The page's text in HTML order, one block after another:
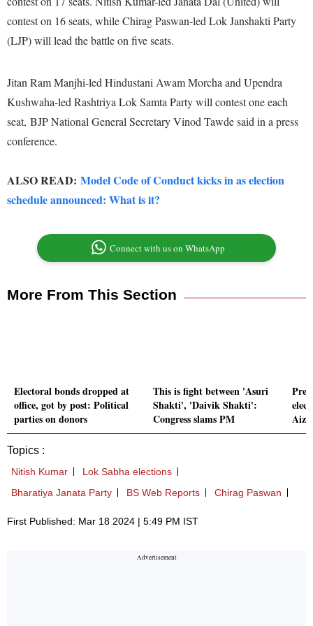
contest on 16 seats, while Chirag Paswan-led Lok Janshakti Party
(LJP) will lead the battle on five seats.
Jitan Ram Manjhi-led Hindustani Awam Morcha and Upendra
Kushwaha-led Rashtriya Lok Samta Party will contest one each
seat, BJP National General Secretary Vinod Tawde said in a press
conference.
ALSO READ: Model Code of Conduct kicks in as election
schedule announced: What is it?
Connect with us on WhatsApp
More From This Section
Electoral bonds dropped at
office, got by post: Political
parties on donors
This is fight between 'Asuri
Shakti', 'Daivik Shakti':
Congress slams PM
Topics :
Nitish Kumar
Lok Sabha elections
Bharatiya Janata Party
BS Web Reports Chirag Paswan
First Published: Mar 18 2024 | 5:49 PM IST